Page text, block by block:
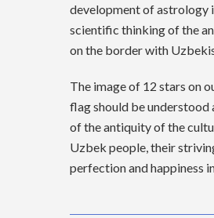
development of astrology
scientific thinking of the
on the border with
The image of 12 stars on
flag should be understood
of the antiquity of the
Uzbek people, their
perfection and happiness